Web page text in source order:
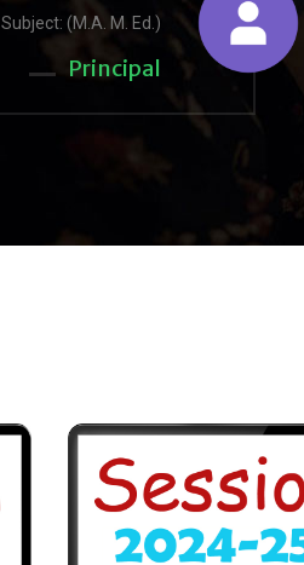
Subject: (M.A. M. Ed.)
Principal